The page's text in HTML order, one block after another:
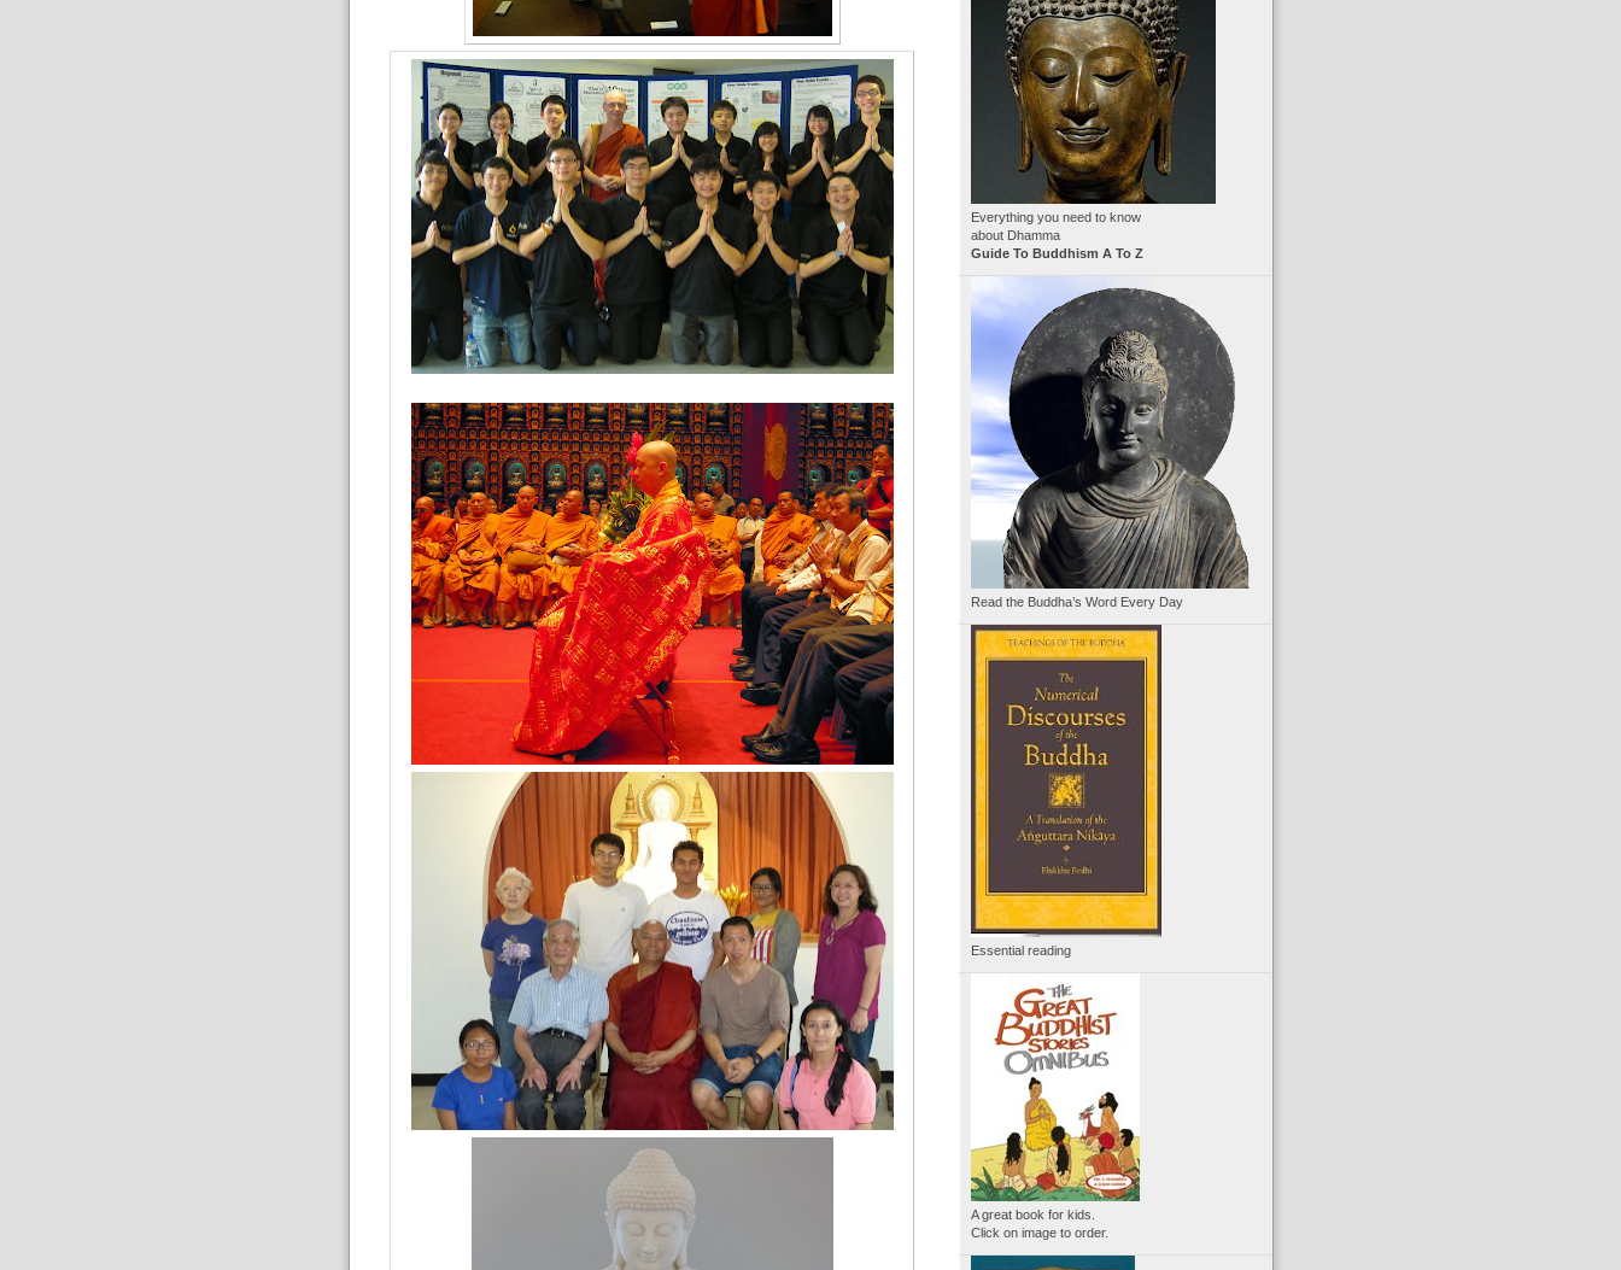
Everything you need to know
about Dhamma
Guide To Buddhism A To Z
Read the Buddha’s Word Every Day
Essential reading
A great book for kids.
Click on image to order.